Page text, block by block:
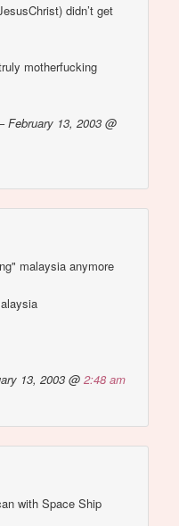
didn’t get
motherfucking
13, 2003 @
malaysia anymore
13, 2003 @2:48 am
with Space Ship